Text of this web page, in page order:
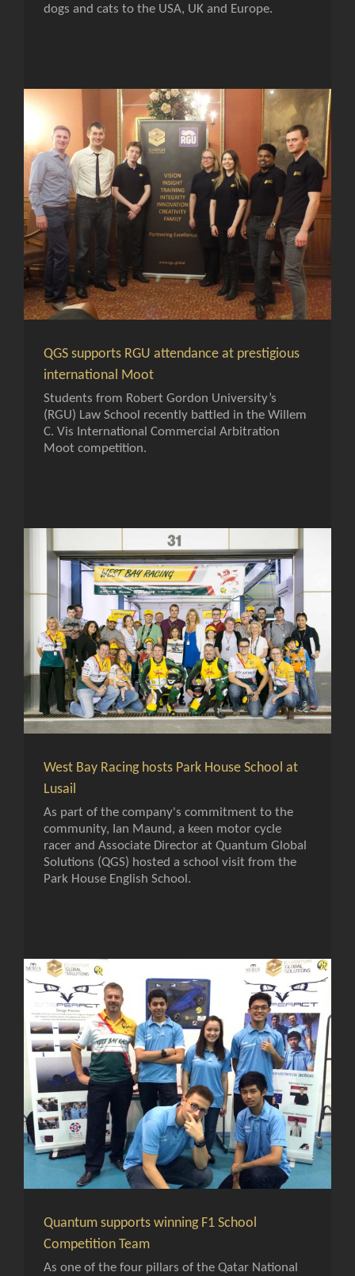
dogs and cats to the USA, UK and Europe.
QGS supports RGU attendance at prestigious
international Moot
Students from Robert Gordon University’s
(RGU) Law School recently battled in the Willem
C. Vis International Commercial Arbitration
Moot competition.
West Bay Racing hosts Park House School at
Lusail
As part of the company's commitment to the
community, Ian Maund, a keen motor cycle
racer and Associate Director at Quantum Global
Solutions (QGS) hosted a school visit from the
Park House English School.
Quantum supports winning F1 School
Competition Team
As one of the four pillars of the Qatar National